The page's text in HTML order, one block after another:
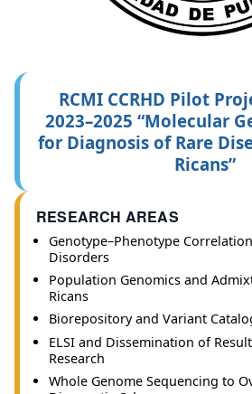
RCMI CCRHD Pilot
2023–2025 “Molecular
for Diagnosis of Rare
Ricans”
RESEARCH AREAS
Genotype–Phenotype
Disorders
Population Genomics and
Ricans
Biorepository and Variant
ELSI and Dissemination of
Research
Whole Genome Sequencing to